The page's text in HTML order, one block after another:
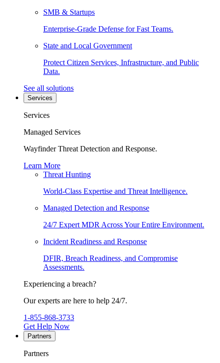
SMB & Startups
Enterprise-Grade Defense for Fast Teams.
State and Local Government
Protect Citizen Services, Infrastructure, and Public
Data.
See all solutions
Services
Services
Managed Services
Wayfinder Threat Detection and Response.
Learn More
Threat Hunting
World-Class Expertise and Threat Intelligence.
Managed Detection and Response
24/7 Expert MDR Across Your Entire Environment.
Incident Readiness and Response
DFIR, Breach Readiness, and Compromise
Assessments.
Experiencing a breach?
Our experts are here to help 24/7.
1-855-868-3733
Get Help Now
Partners
Partners